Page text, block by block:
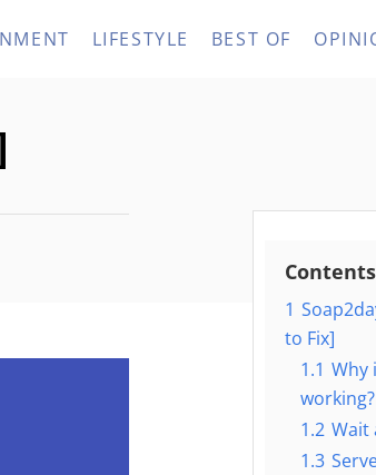
LIFESTYLE BEST OF
Contents
1
to Fix]
1.1 Why
working?
1.2 Wait
1.3